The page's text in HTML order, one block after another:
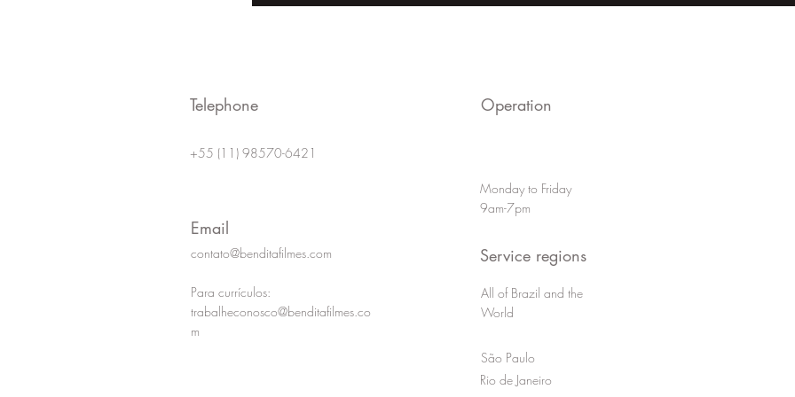
Creating a Powerful
Techniques to
Telephone Operation
+55 (11) 98570-6421
Email
contato@benditafilmes.com
Para currículos:
trabalheconosco@benditafilmes.co
m
Monday to Friday
9am-7pm
Service regions
All of Brazil and the
World
São Paulo
Rio de Janeiro